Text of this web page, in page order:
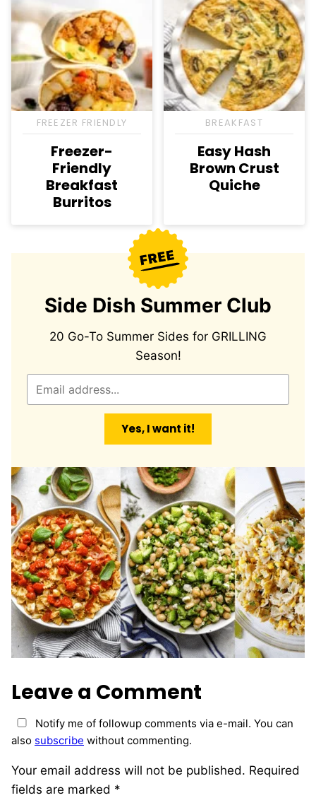
FREEZER FRIENDLY
Freezer-
Friendly
Breakfast
Burritos
BREAKFAST
Easy Hash
Brown Crust
Quiche
Side Dish Summer Club
20 Go-To Summer Sides for GRILLING
Season!
Yes, I want it!
Leave a Comment
Your email address will not be published. Required
fields are marked *
Notify me of followup comments via e-mail. You can
also subscribe without commenting.